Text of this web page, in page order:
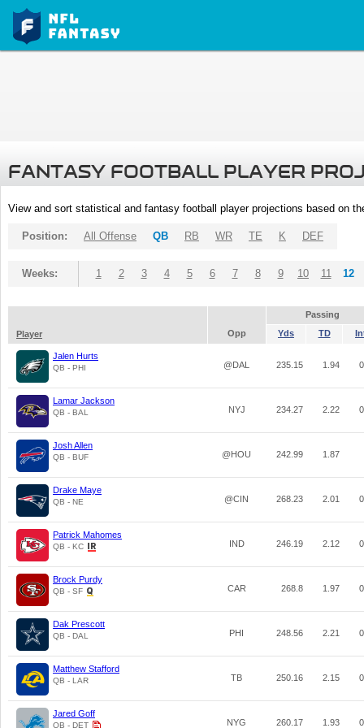
FANTASY FOOTBALL PLAYER
View and sort statistical and fantasy football player projections based on
Position: All Offense QB RB WR TE K DEF
Weeks: 1 2 3 4 5 6 7 8 9 10 11 12
Passing
Player
Opp Yds TD
Jalen Hurts
QB - PHI @DAL 235.15 1.94
Lamar Jackson
QB - BAL NYJ 234.27 2.22
Josh Allen
QB - BUF @HOU 242.99 1.87
Drake Maye
QB - NE @CIN 268.23 2.01
Patrick Mahomes
QB - KC IND 246.19 2.12
Brock Purdy
QB - SF CAR 268.8 1.97
Dak Prescott
QB - DAL PHI 248.56 2.21
Matthew Stafford
QB - LAR TB 250.16 2.15
Jared Goff
QB - DET NYG 260.17 1.93